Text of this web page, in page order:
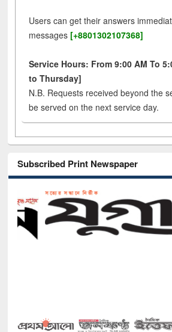
Users can get their answers
messages [+8801302107368]
Service Hours: From 9:00 AM To
to Thursday]
N.B. Requests received beyond the
be served on the next service day.
Subscribed Print Newspaper